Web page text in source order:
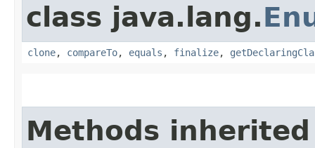
class java.lang.
clone, compareTo, equals , finalize,
Methods